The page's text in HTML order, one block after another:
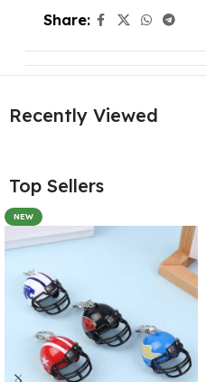
Share:
Recently Viewed
Top Sellers
NEW